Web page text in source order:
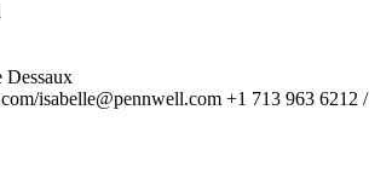
Dessaux
isabelle@pennwell.com +1 713 963 6212 /